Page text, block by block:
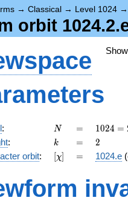
→ Classical → Level 1024
orbit
: N
N =
=
1024 =
2^{10}
1024 =
: k
k =
= 2
2
orbit: [\chi]
[χ] =
= 1024.e